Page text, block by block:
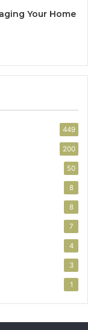
Your Home
449
200
50
8
8
7
4
3
1